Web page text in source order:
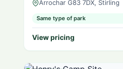
Arrochar G83 7DX, Stirling
Same type of park
View pricing